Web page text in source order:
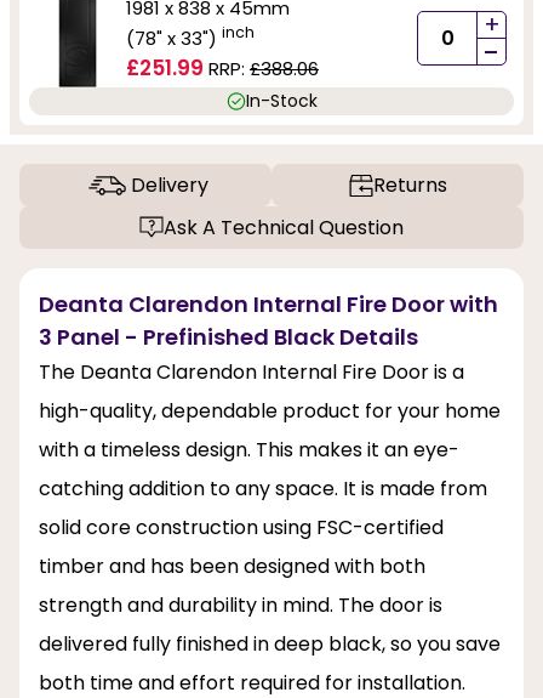
1981 x 838 x 45mm
(78" x 33") inch
£251.99 RRP: £388.06
+
-
In-Stock
Delivery
Returns
Ask A Technical Question
Deanta Clarendon Internal Fire Door with
3 Panel - Prefinished Black Details
The Deanta Clarendon Internal Fire Door is a
high-quality, dependable product for your home
with a timeless design. This makes it an eye-
catching addition to any space. It is made from
solid core construction using FSC-certified
timber and has been designed with both
strength and durability in mind. The door is
delivered fully finished in deep black, so you save
both time and effort required for installation.